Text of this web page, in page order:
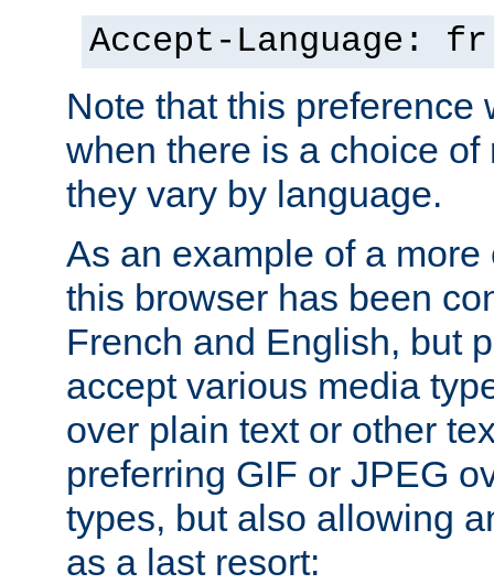
Accept-Language: fr
Note that this preference
when there is a choice
they vary by language.
As an example of a
this browser has been
French and English, but
accept various media
over plain text or other
preferring GIF or JPEG
types, but also allowing
as a last resort: